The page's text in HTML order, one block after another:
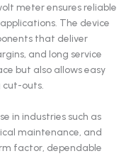
meter ensures reliable
The device
that deliver
and long service
but also allows easy
outs.
in industries such as
maintenance, and
factor, dependable